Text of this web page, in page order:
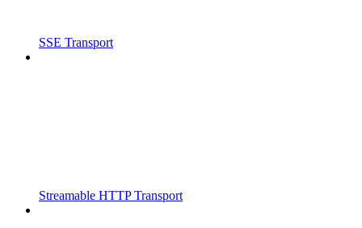
SSE Transport
Streamable HTTP Transport